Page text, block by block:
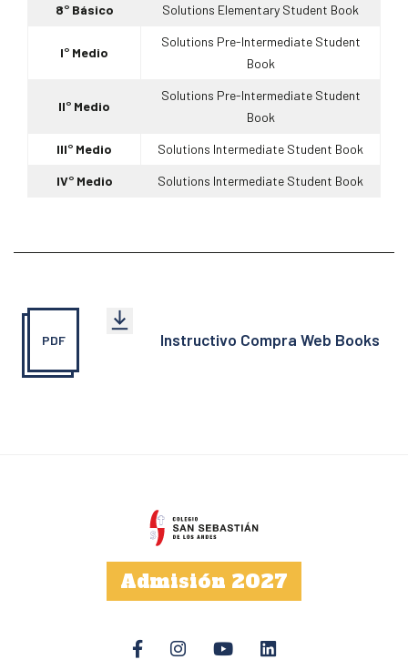
8° Básico Solutions Elementary Student Book
I° Medio
Solutions Pre-Intermediate Student
Book
II° Medio
Solutions Pre-Intermediate Student
Book
III° Medio Solutions Intermediate Student Book
IV° Medio Solutions Intermediate Student Book
PDF Instructivo Compra Web Books
Admisión 2027